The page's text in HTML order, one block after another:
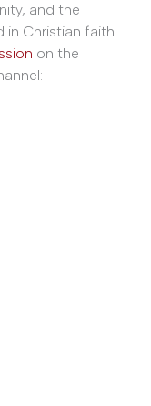
and the
Christian faith.
on the